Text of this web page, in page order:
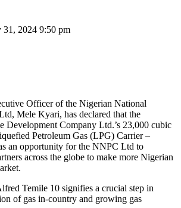
31, 2024 9:50 pm
Officer of the Nigerian National
Mele Kyari, has declared that the
Development Company Ltd.’s 23,000 cubic
Petroleum Gas (LPG) Carrier –
an opportunity for the NNPC Ltd to
across the globe to make more Nigerian
Temile 10 signifies a crucial step in
of gas in-country and growing gas